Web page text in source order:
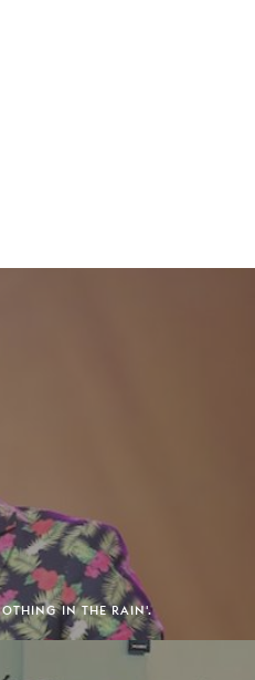
IN THE RAIN'.